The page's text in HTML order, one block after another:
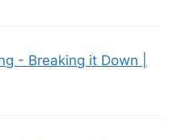
- Breaking it Down |